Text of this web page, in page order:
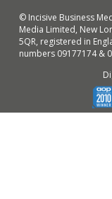
© Incisive Business
Media Limited, New
5QR, registered in
numbers 09177174 &